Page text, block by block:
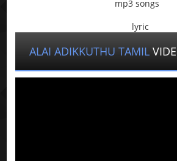
mp3 songs
lyric
ALAI ADIKKUTHU TAMIL